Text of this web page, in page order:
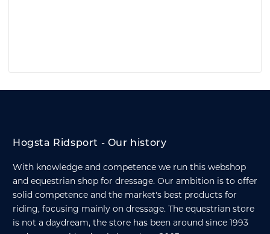
Hogsta Ridsport - Our history
With knowledge and competence we run this webshop
and equestrian shop for dressage. Our ambition is to offer
solid competence and the market's best products for
riding, focusing mainly on dressage. The equestrian store
is not a daydream, the store has been around since 1993